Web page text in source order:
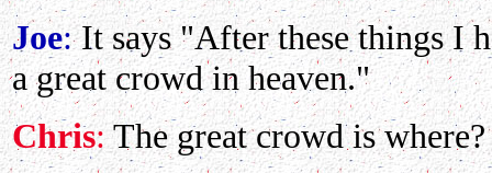
Joe:It says "After these things I
a great crowd in heaven."
Chris:The great crowd is where?